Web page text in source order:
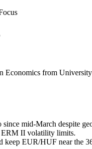
from
mid-March despite
ERM II volatility limits.
keep EUR/HUF near the